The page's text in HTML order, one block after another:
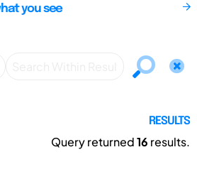
you see
RESULTS
Query returned16 results.